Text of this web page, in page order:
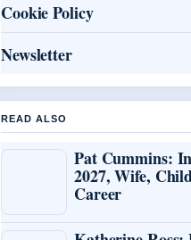
Cookie Policy
Newsletter
READ ALSO
Pat Cummins:
2027, Wife,
Career